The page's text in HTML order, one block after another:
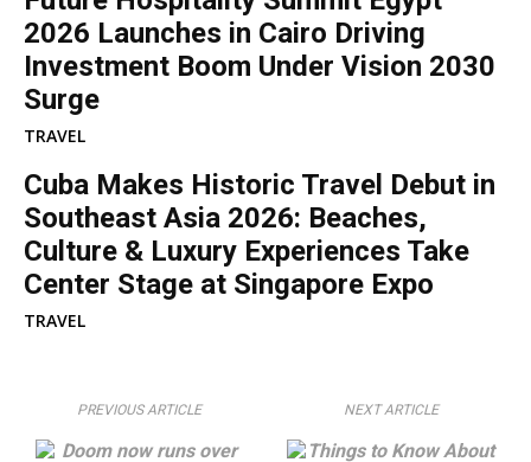
2026 Launches in Cairo Driving
Investment Boom Under Vision 2030
Surge
TRAVEL
Cuba Makes Historic Travel Debut in
Southeast Asia 2026: Beaches,
Culture & Luxury Experiences Take
Center Stage at Singapore Expo
TRAVEL
PREVIOUS ARTICLE NEXT ARTICLE